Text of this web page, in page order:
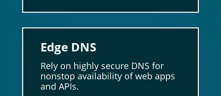
Edge DNS
Rely on highly secure DNS for
nonstop availability of web apps
and APIs.